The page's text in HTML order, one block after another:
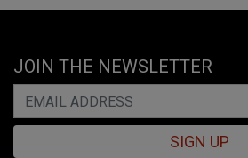
JOIN THE NEWSLETTER
SIGN UP